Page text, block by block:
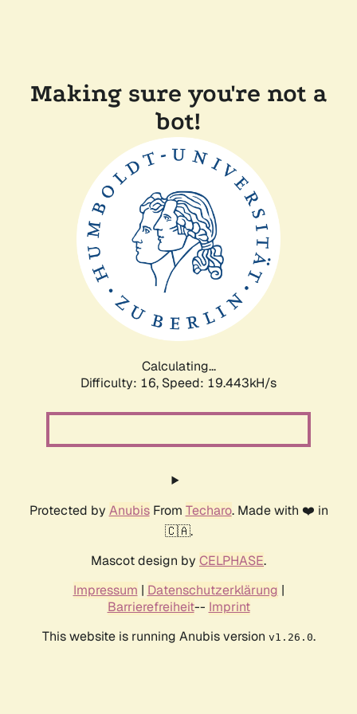
Making sure you're not a
bot!
Calculating...
Difficulty: 16, Speed: 19.443kH/s
Protected by AnubisFrom Techaro. Made with ❤️ in
🇨🇦.
Mascot design by CELPHASE.
Impressum | Datenschutzerklärung |
Barrierefreiheit-- Imprint
This website is running Anubis version v1.26.0.